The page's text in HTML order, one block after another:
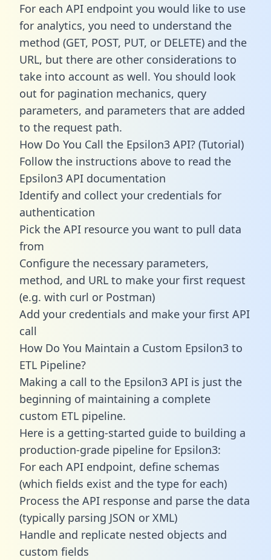
For each API endpoint you would like to use
for analytics, you need to understand the
method (GET, POST, PUT, or DELETE) and the
URL, but there are other considerations to
take into account as well. You should look
out for pagination mechanics, query
parameters, and parameters that are added
to the request path.
How Do You Call the Epsilon3 API? (Tutorial)
Follow the instructions above to read the
Epsilon3 API documentation
Identify and collect your credentials for
authentication
Pick the API resource you want to pull data
from
Configure the necessary parameters,
method, and URL to make your first request
(e.g. with curl or Postman)
Add your credentials and make your first API
call
How Do You Maintain a Custom Epsilon3 to
ETL Pipeline?
Making a call to the Epsilon3 API is just the
beginning of maintaining a complete
custom ETL pipeline.
Here is a getting-started guide to building a
production-grade pipeline for Epsilon3:
For each API endpoint, define schemas
(which fields exist and the type for each)
Process the API response and parse the data
(typically parsing JSON or XML)
Handle and replicate nested objects and
custom fields